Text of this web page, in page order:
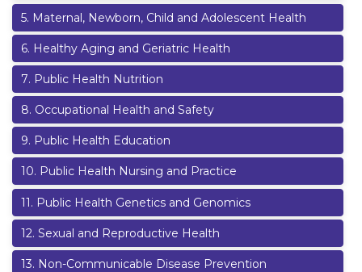
5. Maternal, Newborn, Child and Adolescent Health
6. Healthy Aging and Geriatric Health
7. Public Health Nutrition
8. Occupational Health and Safety
9. Public Health Education
10. Public Health Nursing and Practice
11. Public Health Genetics and Genomics
12. Sexual and Reproductive Health
13. Non-Communicable Disease Prevention